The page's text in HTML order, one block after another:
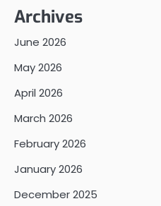
Archives
June 2026
May 2026
April 2026
March 2026
February 2026
January 2026
December 2025